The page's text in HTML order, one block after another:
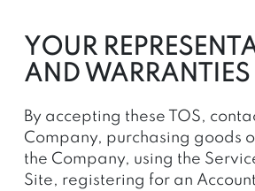
YOUR
AND WARRANTIES
By accepting these TOS,
Company, purchasing goods
the Company, using the
Site, registering for an